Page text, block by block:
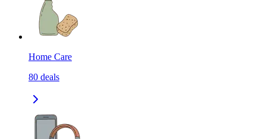
Home Care
80 deals